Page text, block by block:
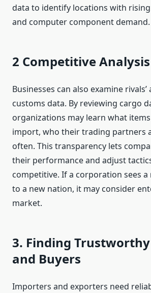
data to identify locations with
and computer component demand.
2 Competitive Analysis
Businesses can also examine
customs data. By reviewing cargo
organizations may learn what
import, who their trading partners
often. This transparency lets
their performance and adjust
competitive. If a corporation sees
to a new nation, it may consider
market.
3. Finding
and Buyers
Importers and exporters need